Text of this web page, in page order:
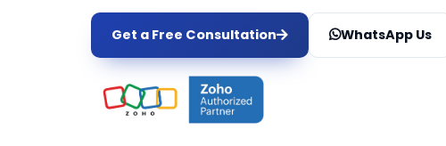
Get a Free Consultation WhatsApp Us